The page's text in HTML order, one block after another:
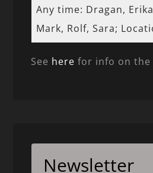
Any time: Dragan,
Mark, Rolf, Sara;
See here for info on the
Newsletter